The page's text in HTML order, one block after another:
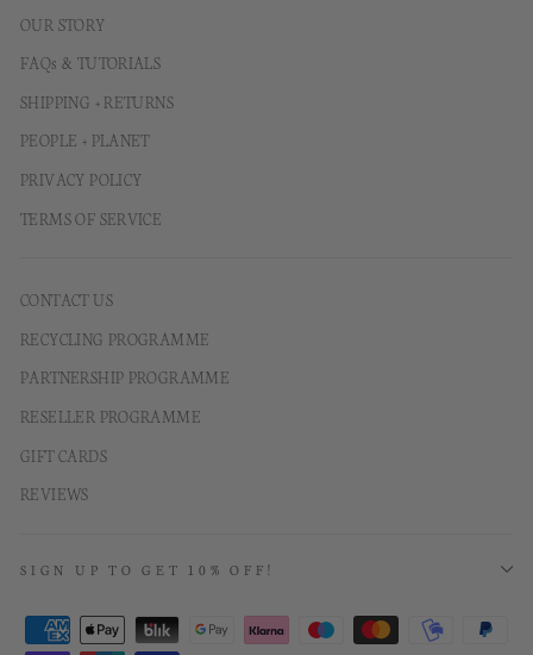
OUR STORY
FAQs & TUTORIALS
SHIPPING + RETURNS
PEOPLE + PLANET
PRIVACY POLICY
TERMS OF SERVICE
CONTACT US
RECYCLING PROGRAMME
PARTNERSHIP PROGRAMME
RESELLER PROGRAMME
GIFT CARDS
REVIEWS
SIGN UP TO GET 10% OFF!